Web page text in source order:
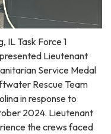
IL Task Force 1
Lieutenant
Service Medal
Rescue Team
in response to
2024. Lieutenant
the crews faced